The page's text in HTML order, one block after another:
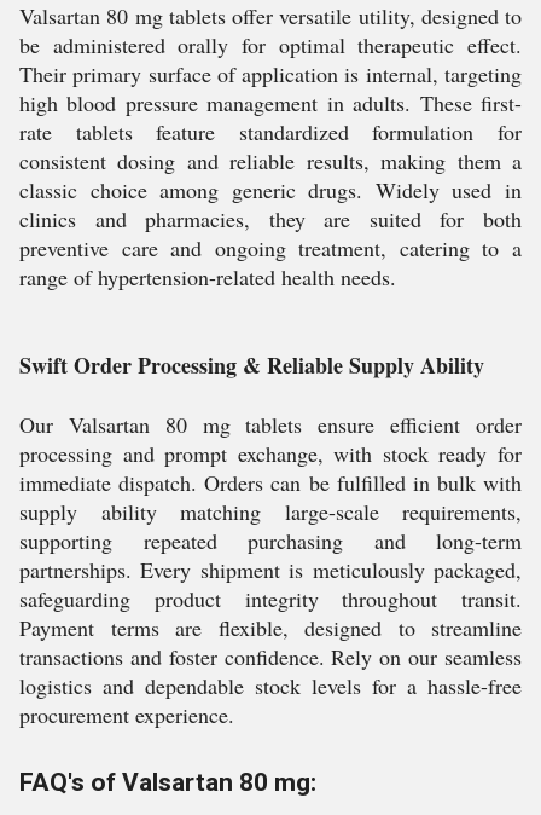
Valsartan 80 mg tablets offer versatile utility, designed to
be administered orally for optimal therapeutic effect.
Their primary surface of application is internal, targeting
high blood pressure management in adults. These first-
rate tablets feature standardized formulation for
consistent dosing and reliable results, making them a
classic choice among generic drugs. Widely used in
clinics and pharmacies, they are suited for both
preventive care and ongoing treatment, catering to a
range of hypertension-related health needs.
Swift Order Processing & Reliable Supply Ability
Our Valsartan 80 mg tablets ensure efficient order
processing and prompt exchange, with stock ready for
immediate dispatch. Orders can be fulfilled in bulk with
supply ability matching large-scale requirements,
supporting repeated purchasing and long-term
partnerships. Every shipment is meticulously packaged,
safeguarding product integrity throughout transit.
Payment terms are flexible, designed to streamline
transactions and foster confidence. Rely on our seamless
logistics and dependable stock levels for a hassle-free
procurement experience.
FAQ's of Valsartan 80 mg: